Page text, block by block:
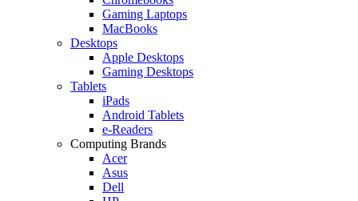
Gaming Laptops
MacBooks
Desktops
Apple Desktops
Gaming Desktops
Tablets
iPads
Android Tablets
e-Readers
Computing Brands
Acer
Asus
Dell